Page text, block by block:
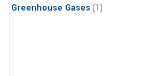
Greenhouse Gases (1)